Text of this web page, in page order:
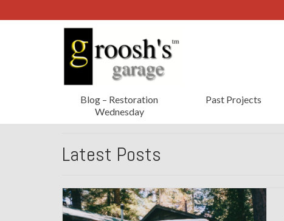
Blog – Restoration
Wednesday
Past Projects
Latest Posts